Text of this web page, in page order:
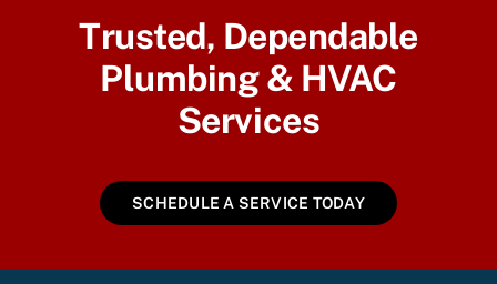
Trusted, Dependable
Plumbing & HVAC
Services
SCHEDULE A SERVICE TODAY